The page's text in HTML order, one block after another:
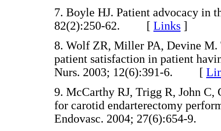
7. Boyle HJ. Patient advocacy in
82(2):250-62. [ Links ]
8. Wolf ZR, Miller PA, Devine M.
patient satisfaction in patient
Nurs. 2003; 12(6):391-6. [
9. McCarthy RJ, Trigg R, John
for carotid endarterectomy
Endovasc. 2004; 27(6):654-